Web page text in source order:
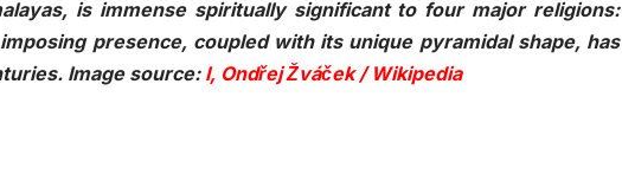
is immense spiritually significant to four major religions:
presence, coupled with its unique pyramidal shape, has
Image source: I, Ondřej Žváček / Wikipedia